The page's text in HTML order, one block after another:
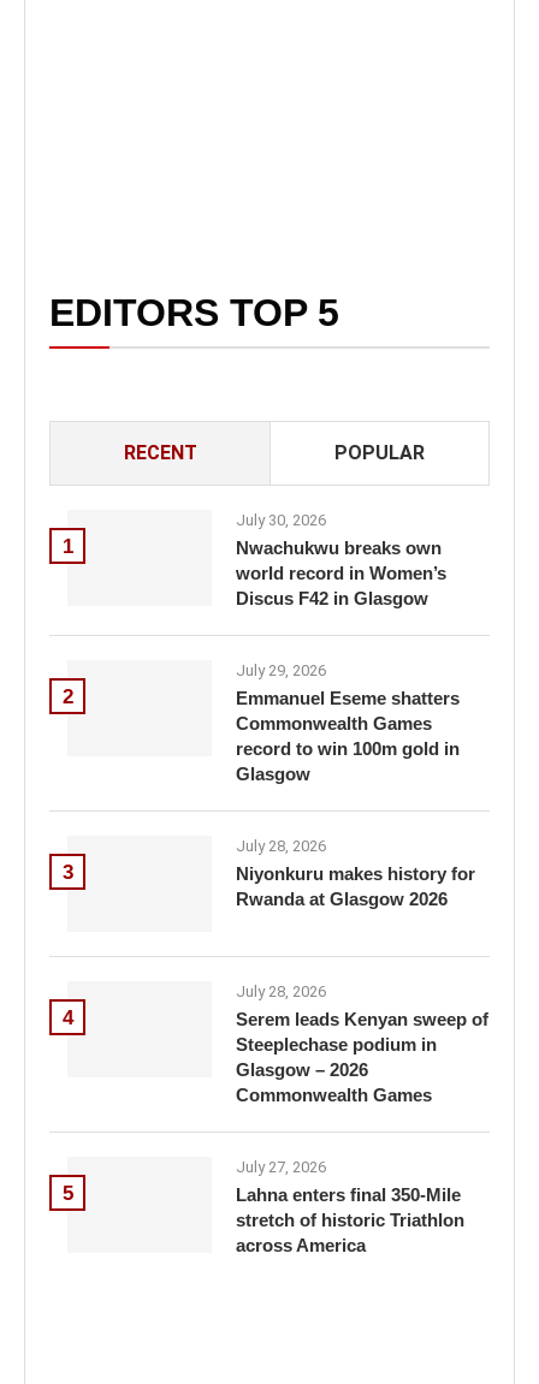
EDITORS TOP 5
RECENT POPULAR
1
July 30, 2026
Nwachukwu breaks own
world record in Women’s
Discus F42 in Glasgow
2
July 29, 2026
Emmanuel Eseme shatters
Commonwealth Games
record to win 100m gold in
Glasgow
3
July 28, 2026
Niyonkuru makes history for
Rwanda at Glasgow 2026
4
July 28, 2026
Serem leads Kenyan sweep of
Steeplechase podium in
Glasgow – 2026
Commonwealth Games
5
July 27, 2026
Lahna enters final 350-Mile
stretch of historic Triathlon
across America